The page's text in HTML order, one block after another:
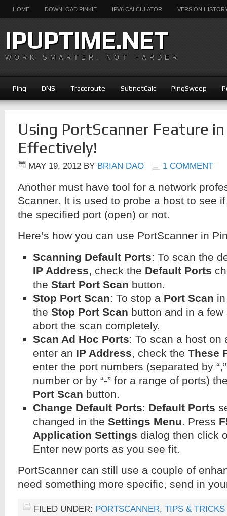
HOME DOWNLOAD PINKIE IPV6 CALCULATOR VERSION
IPUPTIME.NET
WORK SMARTER, NOT HARDER
Ping DNS Traceroute SubnetCalc PingSweep
Using PortScanner Feature
Effectively!
MAY 19, 2012 BY BRIAN DAO 1 COMMENT
Another must have tool for a network
Scanner. It is used to probe a host to see
the specified port (open) or not.
Here’s how you can use PortScanner in
Scanning Default Ports: To scan the
IP Address, check the Default Ports
the Start Port Scan button.
Stop Port Scan: To stop a Port Scan
the Stop Port Scan button and in a
abort the scan completely.
Scan Ad Hoc Ports: To scan a host on
enter an IP Address, check the These
enter the port numbers (separated by
number or by “-” for a range of ports)
Port Scan button.
Change Default Ports: Default Ports
changed in the Settings Menu. Press
Application Settings dialog then click
Enter new ports as you see fit.
PortScanner can still use a couple of
need something more specific, send in
FILED UNDER: PORTSCANNER, TIPS & TRICKS